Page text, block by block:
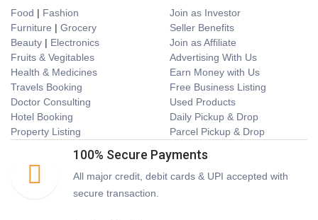
Food | Fashion
Furniture | Grocery
Beauty | Electronics
Fruits & Vegitables
Health & Medicines
Travels Booking
Doctor Consulting
Hotel Booking
Property Listing
Join as Investor
Seller Benefits
Join as Affiliate
Advertising With Us
Earn Money with Us
Free Business Listing
Used Products
Daily Pickup & Drop
Parcel Pickup & Drop
100% Secure Payments
All major credit, debit cards & UPI accepted with
secure transaction.